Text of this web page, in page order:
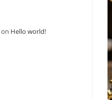
on Hello world!